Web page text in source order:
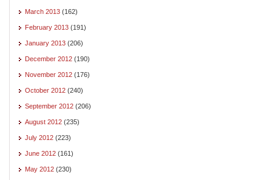
March 2013 (162)
February 2013 (191)
January 2013 (206)
December 2012 (190)
November 2012 (176)
October 2012 (240)
September 2012 (206)
August 2012 (235)
July 2012 (223)
June 2012 (161)
May 2012 (230)